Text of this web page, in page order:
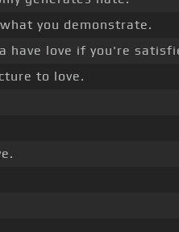
you demonstrate.
have love if you're
to love.